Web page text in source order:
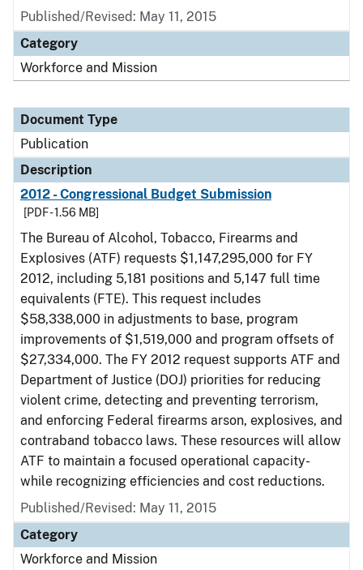
Published/Revised: May 11, 2015
Category
Workforce and Mission
Document Type
Publication
Description
2012 - Congressional Budget Submission
[PDF - 1.56 MB]
The Bureau of Alcohol, Tobacco, Firearms and
Explosives (ATF) requests $1,147,295,000 for FY
2012, including 5,181 positions and 5,147 full time
equivalents (FTE). This request includes
$58,338,000 in adjustments to base, program
improvements of $1,519,000 and program offsets of
$27,334,000. The FY 2012 request supports ATF and
Department of Justice (DOJ) priorities for reducing
violent crime, detecting and preventing terrorism,
and enforcing Federal firearms arson, explosives, and
contraband tobacco laws. These resources will allow
ATF to maintain a focused operational capacity-
while recognizing efficiencies and cost reductions.
Published/Revised: May 11, 2015
Category
Workforce and Mission